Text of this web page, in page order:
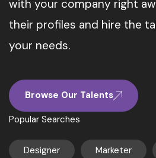
with your company right
their profiles and hire the
your needs.
Browse Our Talents
Popular Searches
Designer Marketer